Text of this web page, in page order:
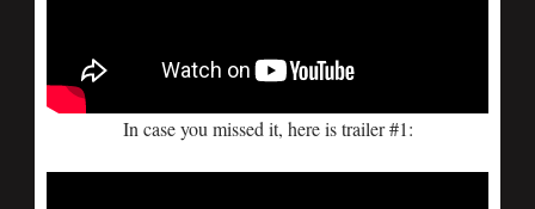
In case you missed it, here is trailer #1: